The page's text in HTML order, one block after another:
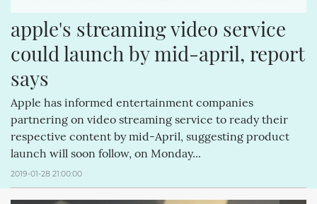
apple's streaming video service
could launch by mid-april, report
says
Apple has informed entertainment companies
partnering on video streaming service to ready their
respective content by mid-April, suggesting product
launch will soon follow, on Monday...
2019-01-28 21:00:00